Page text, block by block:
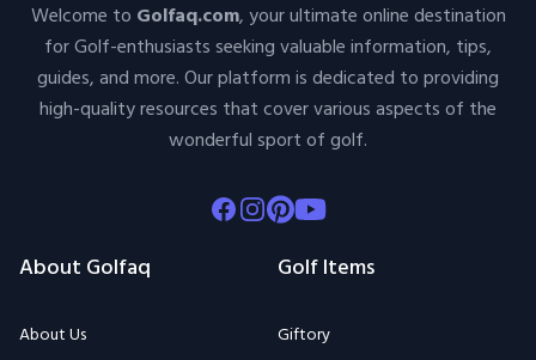
Welcome to Golfaq.com, your ultimate online destination
for Golf-enthusiasts seeking valuable information, tips,
guides, and more. Our platform is dedicated to providing
high-quality resources that cover various aspects of the
wonderful sport of golf.
Facebook
Instagram
Pinterest
Youtube
About Golfaq
About Us
Golf Items
Giftory